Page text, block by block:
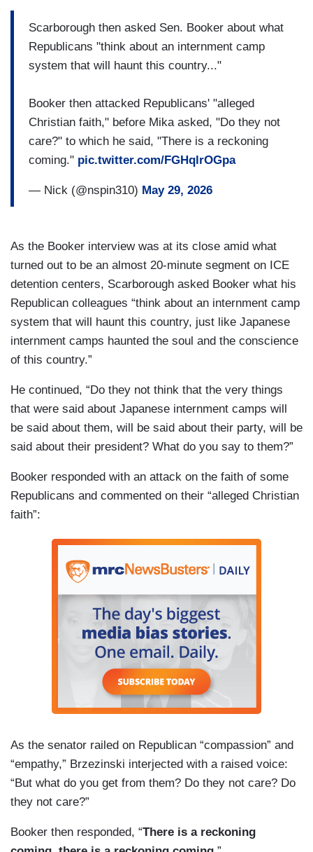
Scarborough then asked Sen. Booker about what
Republicans "think about an internment camp
system that will haunt this country..."
Booker then attacked Republicans' "alleged
Christian faith," before Mika asked, "Do they not
care?" to which he said, "There is a reckoning
coming." pic.twitter.com/FGHqlrOGpa
— Nick (@nspin310) May 29, 2026
As the Booker interview was at its close amid what
turned out to be an almost 20-minute segment on ICE
detention centers, Scarborough asked Booker what his
Republican colleagues “think about an internment camp
system that will haunt this country, just like Japanese
internment camps haunted the soul and the conscience
of this country.”
He continued, “Do they not think that the very things
that were said about Japanese internment camps will
be said about them, will be said about their party, will be
said about their president? What do you say to them?”
Booker responded with an attack on the faith of some
Republicans and commented on their “alleged Christian
faith”:
As the senator railed on Republican “compassion” and
“empathy,” Brzezinski interjected with a raised voice:
“But what do you get from them? Do they not care? Do
they not care?”
Booker then responded, “There is a reckoning